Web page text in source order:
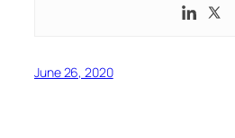
June 26, 2020